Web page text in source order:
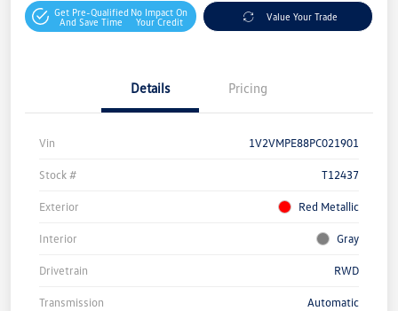
Get Pre-Qualified
And Save Time
No Impact On
Your Credit
Value Your Trade
Details Pricing
Vin 1V2VMPE88PC021901
Stock # T12437
Exterior Red Metallic
Interior Gray
Drivetrain RWD
Transmission Automatic